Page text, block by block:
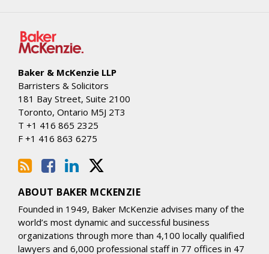
Baker & McKenzie LLP
Barristers & Solicitors
181 Bay Street, Suite 2100
Toronto, Ontario M5J 2T3
T +1 416 865 2325
F +1 416 863 6275
ABOUT BAKER MCKENZIE
Founded in 1949, Baker McKenzie advises many of the
world’s most dynamic and successful business
organizations through more than 4,100 locally qualified
lawyers and 6,000 professional staff in 77 offices in 47